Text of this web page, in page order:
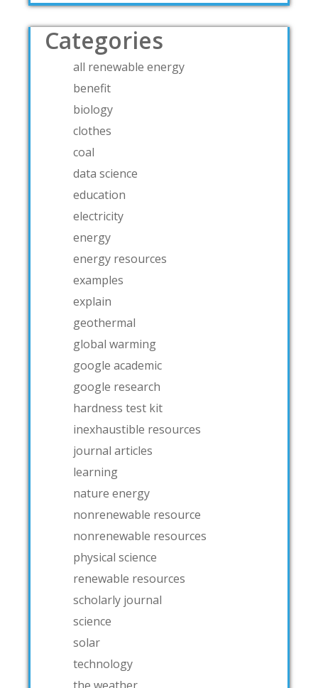
Categories
all renewable energy
benefit
biology
clothes
coal
data science
education
electricity
energy
energy resources
examples
explain
geothermal
global warming
google academic
google research
hardness test kit
inexhaustible resources
journal articles
learning
nature energy
nonrenewable resource
nonrenewable resources
physical science
renewable resources
scholarly journal
science
solar
technology